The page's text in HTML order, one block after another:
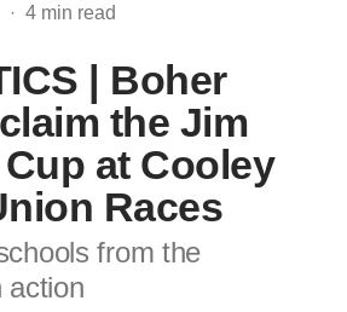
| Boher
the Jim
at Cooley
Races
from the
action